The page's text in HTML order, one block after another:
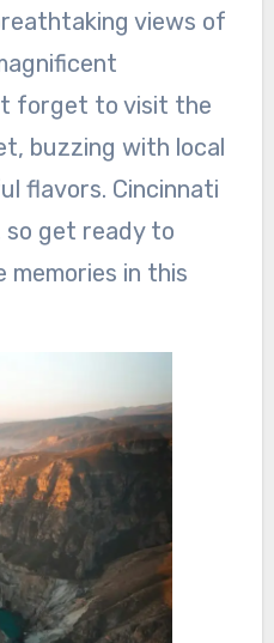
views of
forget to visit the
buzzing with local
flavors. Cincinnati
so get ready to
in this